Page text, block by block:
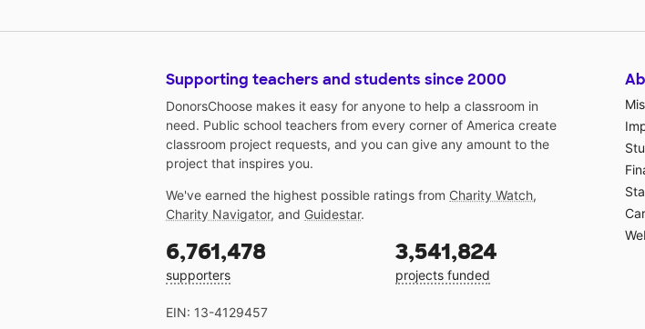
Supporting teachers and students since 2000
DonorsChoose makes it easy for anyone to help a classroom in
need. Public school teachers from every corner of America create
classroom project requests, and you can give any amount to the
project that inspires you.
We've earned the highest possible ratings from Charity Watch,
Charity Navigator, and Guidestar.
6,761,478
supporters
3,541,824
projects funded
EIN: 13-4129457